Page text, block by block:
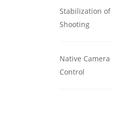
Stabilization of
Shooting
Native Camera
Control